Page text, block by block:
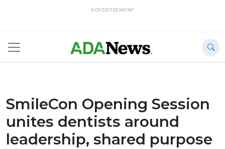
ADVERTISEMENT
SmileCon Opening Session
unites dentists around
leadership, shared purpose